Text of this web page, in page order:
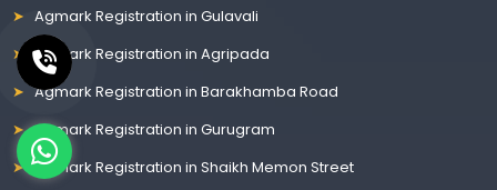
Agmark Registration in Gulavali
Agmark Registration in Agripada
Agmark Registration in Barakhamba Road
Agmark Registration in Gurugram
Agmark Registration in Shaikh Memon Street